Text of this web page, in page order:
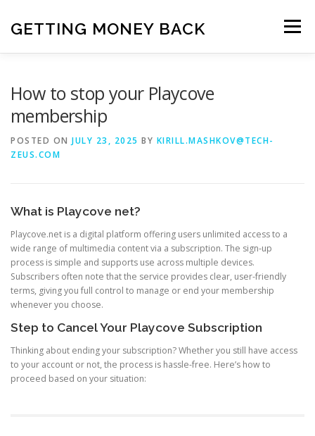
content
GETTING MONEY BACK Menu
How to stop your Playcove
membership
POSTED ON JULY 23, 2025 BY KIRILL.MASHKOV@TECH-
ZEUS.COM
What is Playcove net?
Playcove.net is a digital platform offering users unlimited access to a
wide range of multimedia content via a subscription. The sign-up
process is simple and supports use across multiple devices.
Subscribers often note that the service provides clear, user-friendly
terms, giving you full control to manage or end your membership
whenever you choose.
Step to Cancel Your Playcove Subscription
Thinking about ending your subscription? Whether you still have access
to your account or not, the process is hassle-free. Here’s how to
proceed based on your situation: